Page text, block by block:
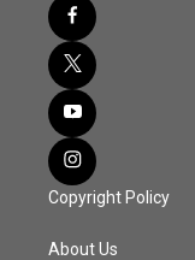
Copyright Policy
About Us